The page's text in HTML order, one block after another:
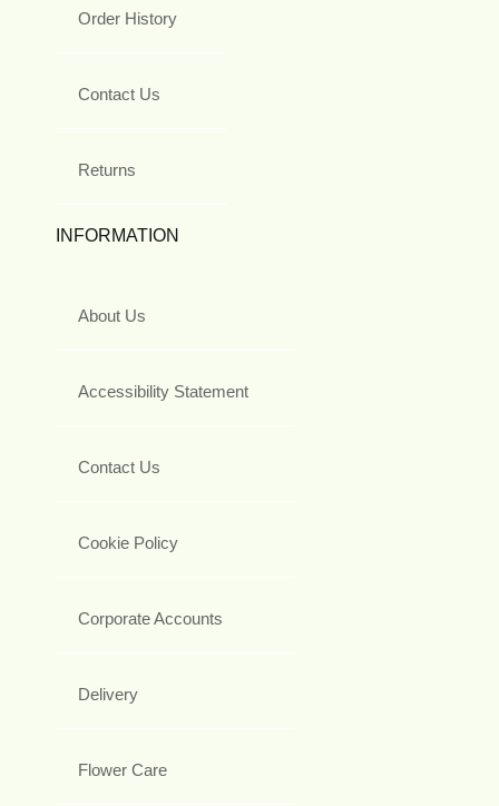
Order History
Contact Us
Returns
INFORMATION
About Us
Accessibility Statement
Contact Us
Cookie Policy
Corporate Accounts
Delivery
Flower Care